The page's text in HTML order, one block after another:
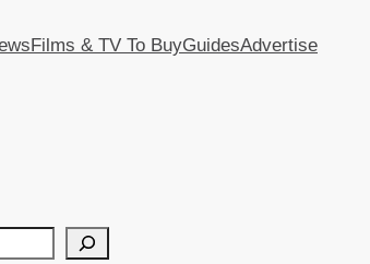
Films & TV To BuyGuidesAdvertise